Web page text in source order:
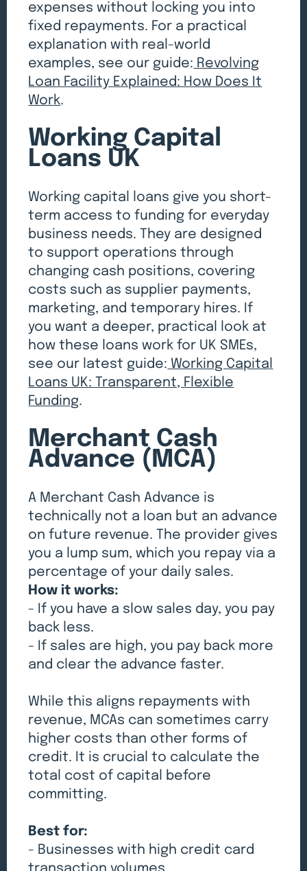
expenses without locking you into
fixed repayments. For a practical
explanation with real-world
examples, see our guide: Revolving
Loan Facility Explained: How Does It
Work.
Working Capital
Loans UK
Working capital loans give you short-
term access to funding for everyday
business needs. They are designed
to support operations through
changing cash positions, covering
costs such as supplier payments,
marketing, and temporary hires. If
you want a deeper, practical look at
how these loans work for UK SMEs,
see our latest guide: Working Capital
Loans UK: Transparent, Flexible
Funding.
Merchant Cash
Advance (MCA)
A Merchant Cash Advance is
technically not a loan but an advance
on future revenue. The provider gives
you a lump sum, which you repay via a
percentage of your daily sales.
How it works:
- If you have a slow sales day, you pay
back less.
- If sales are high, you pay back more
and clear the advance faster.
While this aligns repayments with
revenue, MCAs can sometimes carry
higher costs than other forms of
credit. It is crucial to calculate the
total cost of capital before
committing.
Best for:
- Businesses with high credit card